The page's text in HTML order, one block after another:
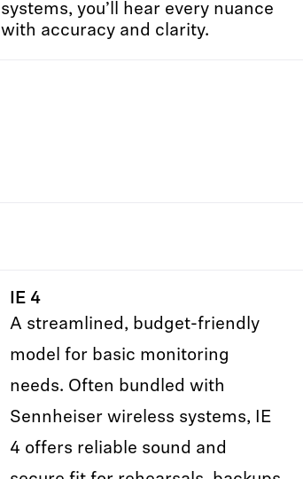
systems, you’ll hear every nuance
with accuracy and clarity.
IE 4
A streamlined, budget-friendly
model for basic monitoring
needs. Often bundled with
Sennheiser wireless systems, IE
4 offers reliable sound and